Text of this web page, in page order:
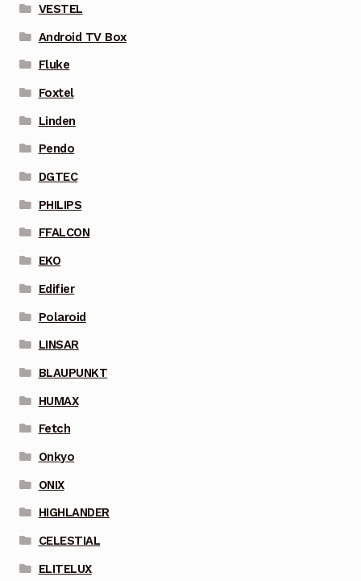
VESTEL
Android TV Box
Fluke
Foxtel
Linden
Pendo
DGTEC
PHILIPS
FFALCON
EKO
Edifier
Polaroid
LINSAR
BLAUPUNKT
HUMAX
Fetch
Onkyo
ONIX
HIGHLANDER
CELESTIAL
ELITELUX